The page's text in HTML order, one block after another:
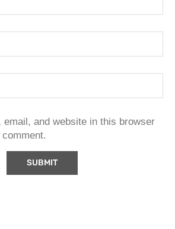
email, and website in this browser